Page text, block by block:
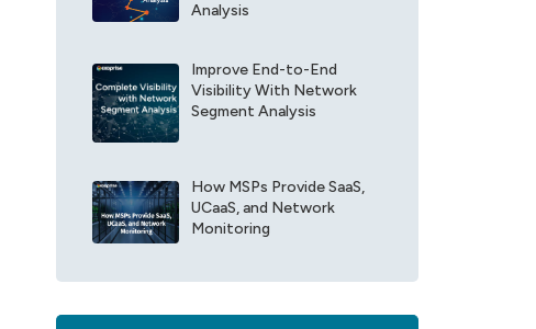
Analysis
Improve End-to-End
Visibility With Network
Segment Analysis
How MSPs Provide SaaS,
UCaaS, and Network
Monitoring